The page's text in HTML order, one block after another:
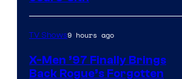
TV Shows9 hours ago
X-Men ’97 Finally Brings
Back Rogue’s Forgotten